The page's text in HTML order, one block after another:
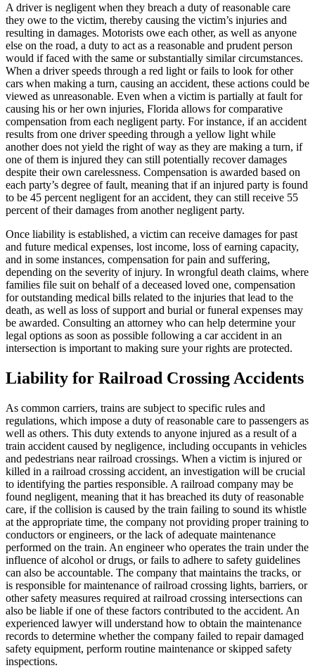
A driver is negligent when they breach a duty of reasonable care
they owe to the victim, thereby causing the victim’s injuries and
resulting in damages. Motorists owe each other, as well as anyone
else on the road, a duty to act as a reasonable and prudent person
would if faced with the same or substantially similar circumstances.
When a driver speeds through a red light or fails to look for other
cars when making a turn, causing an accident, these actions could be
viewed as unreasonable. Even when a victim is partially at fault for
causing his or her own injuries, Florida allows for comparative
compensation from each negligent party. For instance, if an accident
results from one driver speeding through a yellow light while
another does not yield the right of way as they are making a turn, if
one of them is injured they can still potentially recover damages
despite their own carelessness. Compensation is awarded based on
each party’s degree of fault, meaning that if an injured party is found
to be 45 percent negligent for an accident, they can still receive 55
percent of their damages from another negligent party.
Once liability is established, a victim can receive damages for past
and future medical expenses, lost income, loss of earning capacity,
and in some instances, compensation for pain and suffering,
depending on the severity of injury. In wrongful death claims, where
families file suit on behalf of a deceased loved one, compensation
for outstanding medical bills related to the injuries that lead to the
death, as well as loss of support and burial or funeral expenses may
be awarded. Consulting an attorney who can help determine your
legal options as soon as possible following a car accident in an
intersection is important to making sure your rights are protected.
Liability for Railroad Crossing Accidents
As common carriers, trains are subject to specific rules and
regulations, which impose a duty of reasonable care to passengers as
well as others. This duty extends to anyone injured as a result of a
train accident caused by negligence, including occupants in vehicles
and pedestrians near railroad crossings. When a victim is injured or
killed in a railroad crossing accident, an investigation will be crucial
to identifying the parties responsible. A railroad company may be
found negligent, meaning that it has breached its duty of reasonable
care, if the collision is caused by the train failing to sound its whistle
at the appropriate time, the company not providing proper training to
conductors or engineers, or the lack of adequate maintenance
performed on the train. An engineer who operates the train under the
influence of alcohol or drugs, or fails to adhere to safety guidelines
can also be accountable. The company that maintains the tracks, or
is responsible for maintenance of railroad crossing lights, barriers, or
other safety measures required at railroad crossing intersections can
also be liable if one of these factors contributed to the accident. An
experienced lawyer will understand how to obtain the maintenance
records to determine whether the company failed to repair damaged
safety equipment, perform routine maintenance or skipped safety
inspections.